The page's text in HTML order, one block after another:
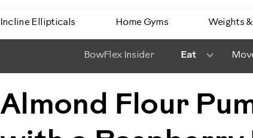
Incline Ellipticals Home Gyms Weights
BowFlex Insider Eat
Almond Flour